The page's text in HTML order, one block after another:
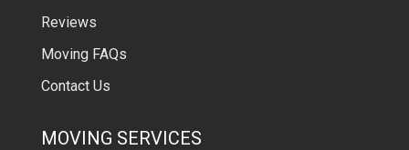
Reviews
Moving FAQs
Contact Us
MOVING SERVICES